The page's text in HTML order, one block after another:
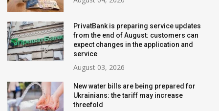
PrivatBank is preparing service updates
from the end of August: customers can
expect changes in the application and
service
August 03, 2026
New water bills are being prepared for
Ukrainians: the tariff may increase
threefold